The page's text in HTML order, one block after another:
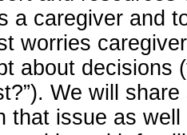
a caregiver and
worries
about decisions
We will
that issue as